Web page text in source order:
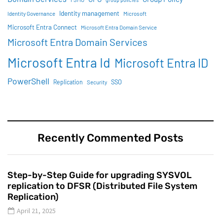
Identity Governance Identity management Microsoft
Microsoft Entra Connect Microsoft Entra Domain Service
Microsoft Entra Domain Services
Microsoft Entra Id Microsoft Entra ID
PowerShell Replication Security SSO
Recently Commented Posts
Step-by-Step Guide for upgrading SYSVOL
replication to DFSR (Distributed File System
Replication)
April 21, 2025